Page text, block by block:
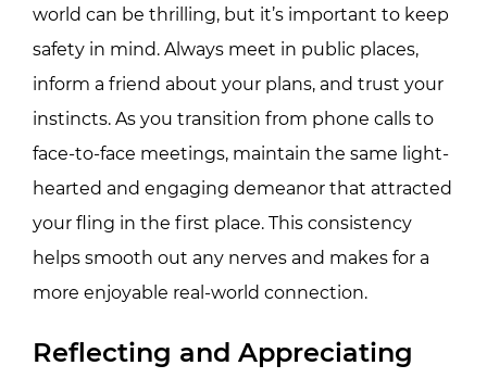
world can be thrilling, but it’s important to keep
safety in mind. Always meet in public places,
inform a friend about your plans, and trust your
instincts. As you transition from phone calls to
face-to-face meetings, maintain the same light-
hearted and engaging demeanor that attracted
your fling in the first place. This consistency
helps smooth out any nerves and makes for a
more enjoyable real-world connection.
Reflecting and Appreciating